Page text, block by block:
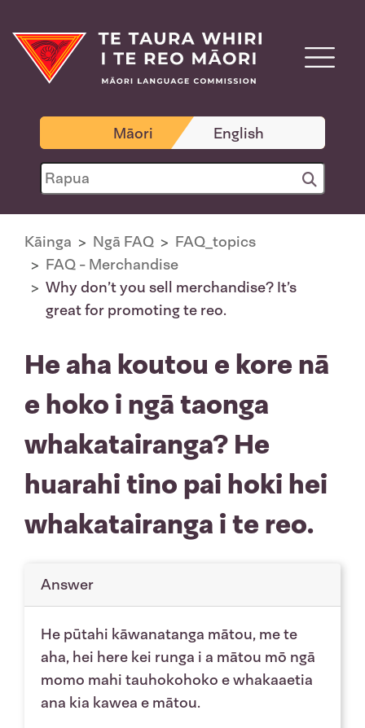
Māori English
Kāinga Ngā FAQ
FAQ_topics
FAQ - Merchandise
Why don’t you sell merchandise? It’s
great for promoting te reo.
He aha koutou e kore nā
e hoko i ngā taonga
whakatairanga? He
huarahi tino pai hoki hei
whakatairanga i te reo.
Answer
He pūtahi kāwanatanga mātou, me te
aha, hei here kei runga i a mātou mō ngā
momo mahi tauhokohoko e whakaaetia
ana kia kawea e mātou.